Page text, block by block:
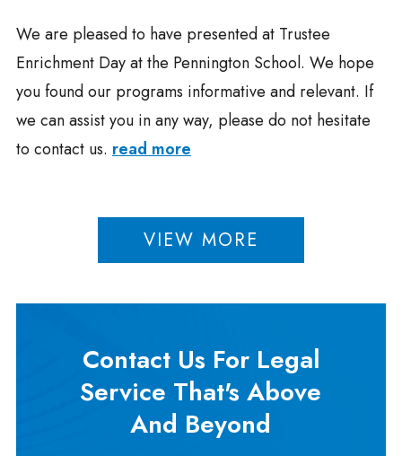
We are pleased to have presented at Trustee
Enrichment Day at the Pennington School. We hope
you found our programs informative and relevant. If
we can assist you in any way, please do not hesitate
to contact us. read more
VIEW MORE
Contact Us For Legal
Service That's Above
And Beyond